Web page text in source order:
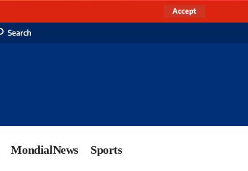
Accept
Search
MondialNews Sports